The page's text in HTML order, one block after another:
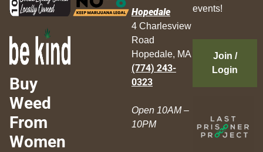
Buy
Weed
From
Women
Hopedale
4 Charlesview
Road
Hopedale, MA
(774) 243-
0323
Open 10AM –
10PM
events!
Join /
Login